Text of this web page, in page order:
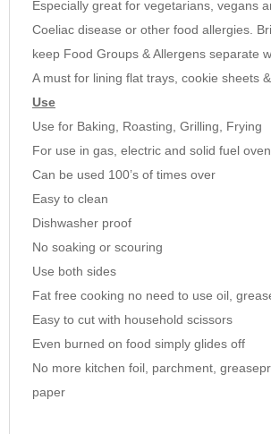
Need advice? Then call us on 01252
9
10
Especially great for vegetarians, vegans
Coeliac disease or other food allergies.
keep Food Groups & Allergens separate
A must for lining flat trays, cookie sheets
Use
Use for Baking, Roasting, Grilling, Frying
For use in gas, electric and solid fuel
Can be used 100’s of times over
Easy to clean
Dishwasher proof
No soaking or scouring
Use both sides
Fat free cooking no need to use oil,
Easy to cut with household scissors
Even burned on food simply glides off
No more kitchen foil, parchment,
paper